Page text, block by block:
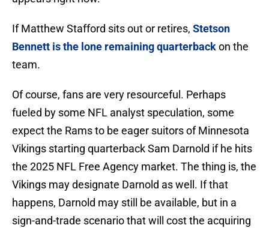
If Matthew Stafford sits out or retires, Stetson
Bennett is the lone remaining quarterbackon the
team.
Of course, fans are very resourceful. Perhaps
fueled by some NFL analyst speculation, some
expect the Rams to be eager suitors of Minnesota
Vikings starting quarterback Sam Darnold if he hits
the 2025 NFL Free Agency market. The thing is, the
Vikings may designate Darnold as well. If that
happens, Darnold may still be available, but in a
sign-and-trade scenario that will cost the acquiring